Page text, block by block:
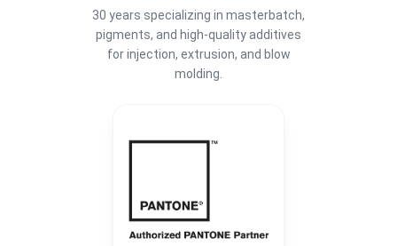
30 years specializing in masterbatch,
pigments, and high-quality additives
for injection, extrusion, and blow
molding.